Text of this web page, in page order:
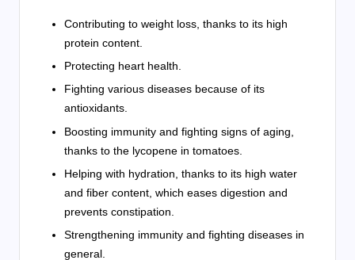
Contributing to weight loss, thanks to its high
protein content.
Protecting heart health.
Fighting various diseases because of its
antioxidants.
Boosting immunity and fighting signs of aging,
thanks to the lycopene in tomatoes.
Helping with hydration, thanks to its high water
and fiber content, which eases digestion and
prevents constipation.
Strengthening immunity and fighting diseases in
general.